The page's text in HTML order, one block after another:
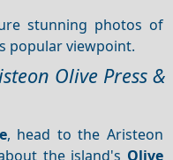
stunning photos of
popular viewpoint.
Olive Press &
, head to the Aristeon
the island's Olive